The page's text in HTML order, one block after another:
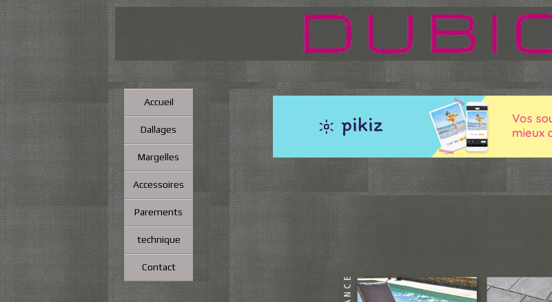
Accueil
Dallages
Margelles
Accessoires
Parements
technique
Contact